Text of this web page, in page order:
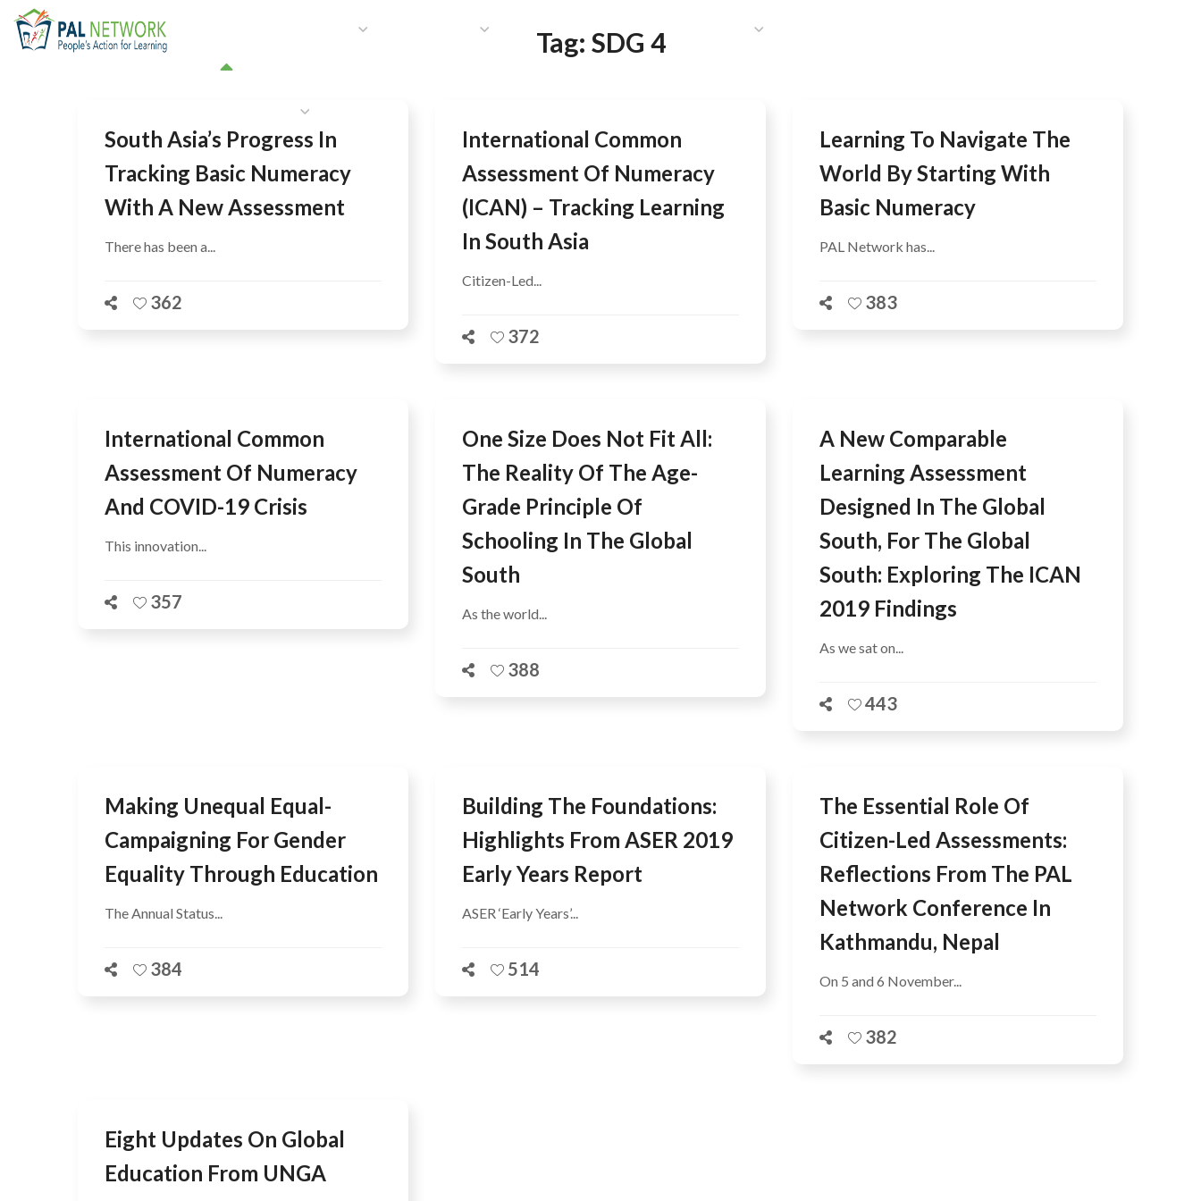
Tag: SDG 4
South Asia’s Progress In
Tracking Basic Numeracy
With A New Assessment
There has been a...
362
International Common
Assessment Of Numeracy
(ICAN) – Tracking Learning
In South Asia
Citizen-Led...
372
Learning To Navigate The
World By Starting With
Basic Numeracy
PAL Network has...
383
International Common
Assessment Of Numeracy
And COVID-19 Crisis
This innovation...
357
One Size Does Not Fit All:
The Reality Of The Age-
Grade Principle Of
Schooling In The Global
South
As the world...
388
A New Comparable
Learning Assessment
Designed In The Global
South, For The Global
South: Exploring The ICAN
2019 Findings
As we sat on...
443
Making Unequal Equal-
Campaigning For Gender
Equality Through Education
The Annual Status...
384
Building The Foundations:
Highlights From ASER 2019
Early Years Report
ASER ‘Early Years’...
514
The Essential Role Of
Citizen-Led Assessments:
Reflections From The PAL
Network Conference In
Kathmandu, Nepal
On 5 and 6 November...
382
Eight Updates On Global
Education From UNGA